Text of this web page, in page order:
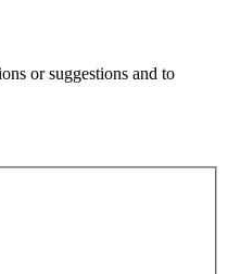
or suggestions and to